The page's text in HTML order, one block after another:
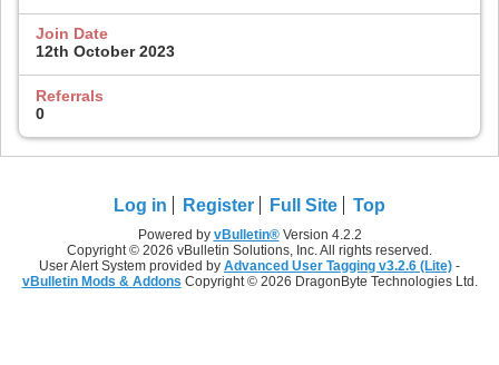
Join Date
12th October 2023
Referrals
0
Log in Register Full Site Top
Powered by vBulletin®Version 4.2.2
Copyright © 2026 vBulletin Solutions, Inc. All rights reserved.
User Alert System provided by Advanced User Tagging v3.2.6 (Lite) -
vBulletin Mods & Addons Copyright © 2026 DragonByte Technologies Ltd.